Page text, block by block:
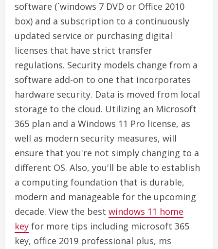
software (`windows 7 DVD or Office 2010
box) and a subscription to a continuously
updated service or purchasing digital
licenses that have strict transfer
regulations. Security models change from a
software add-on to one that incorporates
hardware security. Data is moved from local
storage to the cloud. Utilizing an Microsoft
365 plan and a Windows 11 Pro license, as
well as modern security measures, will
ensure that you're not simply changing to a
different OS. Also, you'll be able to establish
a computing foundation that is durable,
modern and manageable for the upcoming
decade. View the best windows 11 home
key for more tips including microsoft 365
key, office 2019 professional plus, ms